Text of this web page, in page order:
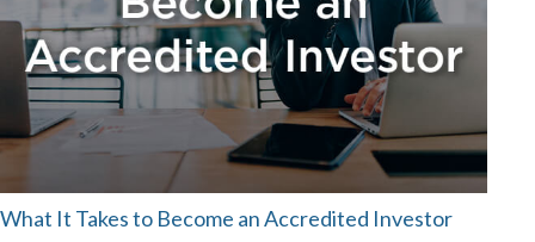
What It Takes to Become an Accredited Investor